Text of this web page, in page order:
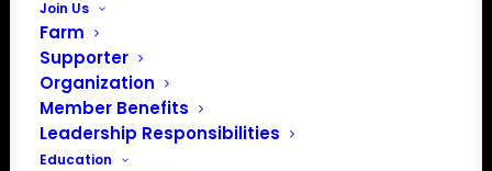
Join Us
Farm
Supporter
Organization
Member Benefits
Leadership Responsibilities
Education